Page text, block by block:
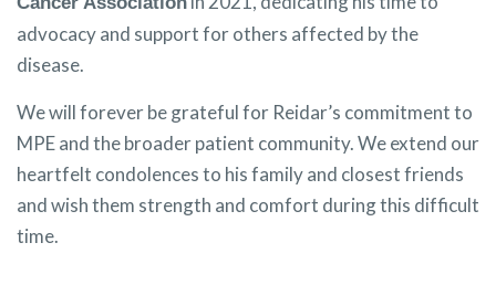
advocacy and support for others affected by the
disease.
We will forever be grateful for Reidar’s commitment to
MPE and the broader patient community. We extend our
heartfelt condolences to his family and closest friends
and wish them strength and comfort during this difficult
time.